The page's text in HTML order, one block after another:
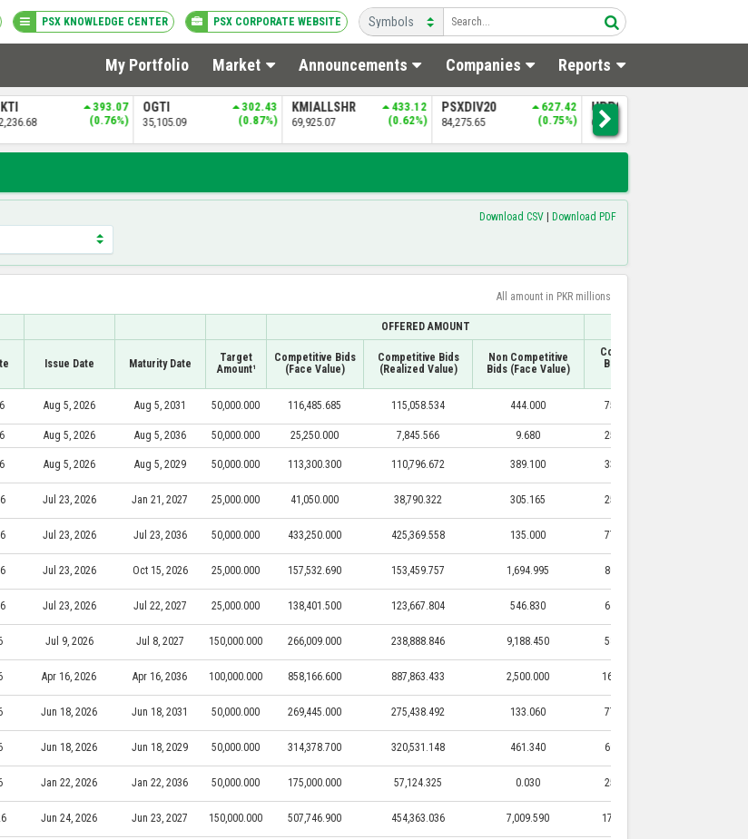
PSX KNOWLEDGE CENTER PSX CORPORATE WEBSITE
My Portfolio Market Announcements Companies Reports
302.43
(0.87%)
KMIALLSHR
69,925.07
433.12
(0.62%)
PSXDIV20
84,275.65
627.42
(0.75%)
UPP9
65,239.69
469.52
(0.72%)
NITPGI
48,233.40
Download CSV Download PDF
All amount in PKR millions
OFFERED AMOUNT
Issue Date Maturity Date
Target
Amount¹
Competitive Bids
(Face Value)
Competitive Bids
(Realized Value)
Non Competitive
Bids (Face Value)
Competitive
Bids (Face
Aug 5, 2026 Aug 5, 2031 50,000.000 116,485.685 115,058.534 444.000 75,306.685
Aug 5, 2026 Aug 5, 2036 50,000.000 25,250.000 7,845.566 9.680 25,000.000
Aug 5, 2026 Aug 5, 2029 50,000.000 113,300.300 110,796.672 389.100 33,497.800
Jul 23, 2026 Jan 21, 2027 25,000.000 41,050.000 38,790.322 305.165 25,550.000
Jul 23, 2026 Jul 23, 2036 50,000.000 433,250.000 425,369.558 135.000 77,150.000
Jul 23, 2026 Oct 15, 2026 25,000.000 157,532.690 153,459.757 1,694.995 80,817.190
Jul 23, 2026 Jul 22, 2027 25,000.000 138,401.500 123,667.804 546.830 64,201.500
Jul 9, 2026 Jul 8, 2027 150,000.000 266,009.000 238,888.846 9,188.450 58,237.250
Apr 16, 2026 Apr 16, 2036 100,000.000 858,166.600 887,863.433 2,500.000 165,516.600
Jun 18, 2026 Jun 18, 2031 50,000.000 269,445.000 275,438.492 133.060 77,845.000
Jun 18, 2026 Jun 18, 2029 50,000.000 314,378.700 320,531.148 461.340 69,717.600
Jan 22, 2026 Jan 22, 2036 50,000.000 175,000.000 57,124.325 0.030 25,000.000
Jun 24, 2026 Jun 23, 2027 150,000.000 507,746.900 454,363.036 7,009.590 173,580.400